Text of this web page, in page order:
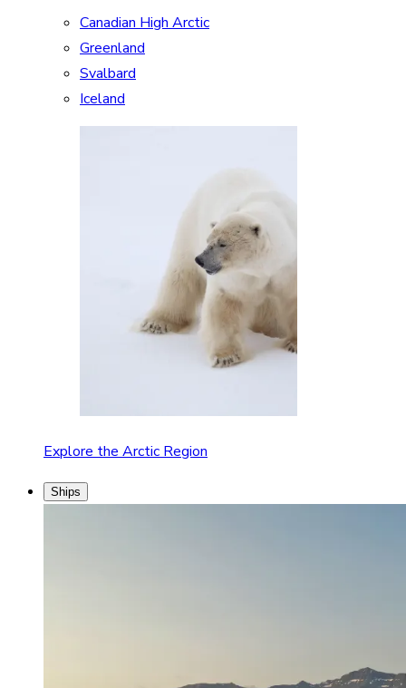
Canadian High Arctic
Greenland
Svalbard
Iceland
Explore the Arctic Region
Ships